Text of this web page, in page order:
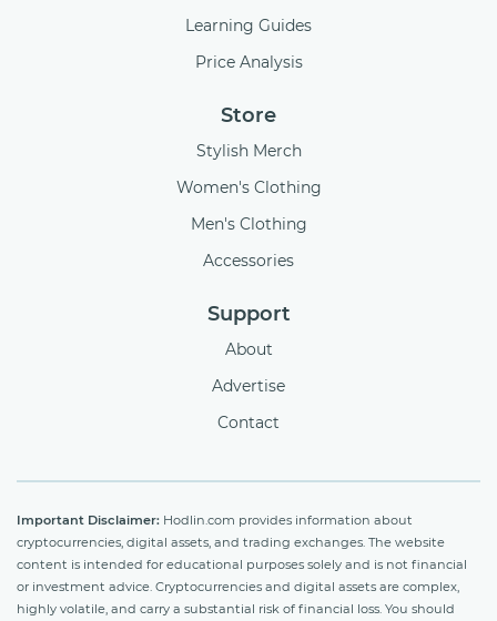
Learning Guides
Price Analysis
Store
Stylish Merch
Women's Clothing
Men's Clothing
Accessories
Support
About
Advertise
Contact
Important Disclaimer: Hodlin.com provides information about
cryptocurrencies, digital assets, and trading exchanges. The website
content is intended for educational purposes solely and is not financial
or investment advice. Cryptocurrencies and digital assets are complex,
highly volatile, and carry a substantial risk of financial loss. You should